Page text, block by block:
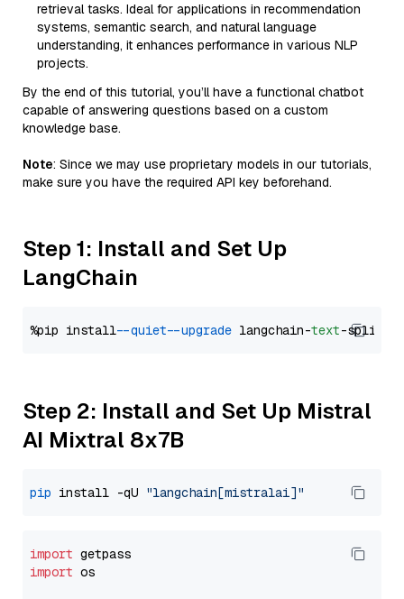
retrieval tasks. Ideal for applications in recommendation
systems, semantic search, and natural language
understanding, it enhances performance in various NLP
projects.
By the end of this tutorial, you’ll have a functional chatbot
capable of answering questions based on a custom
knowledge base.
Note: Since we may use proprietary models in our tutorials,
make sure you have the required API key beforehand.
Step 1: Install and Set Up
LangChain
%pip install --quiet --upgrade langchain-text
Step 2: Install and Set Up Mistral
AI Mixtral 8x7B
pip install -qU "langchain[mistralai]"
import
import os